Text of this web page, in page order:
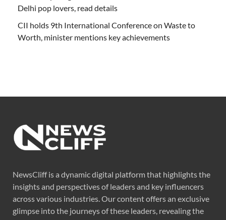
Delhi pop lovers, read details
CII holds 9th International Conference on Waste to
Worth, minister mentions key achievements
NewsCliff is a dynamic digital platform that highlights the
insights and perspectives of leaders and key influencers
across various industries. Our content offers an exclusive
glimpse into the journeys of these leaders, revealing the